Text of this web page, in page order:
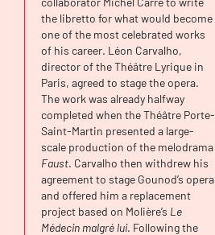
the libretto for what would become
one of the most celebrated works
of his career. Léon Carvalho,
director of the Théâtre Lyrique in
Paris, agreed to stage the opera.
The work was already halfway
completed when the Théâtre Porte-
Saint-Martin presented a large-
scale production of the melodrama
Faust. Carvalho then withdrew his
agreement to stage Gounod’s opera
and offered him a replacement
project based on Molière’s Le
Médecin malgré lui. Following the